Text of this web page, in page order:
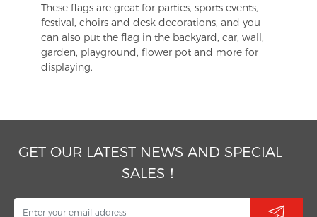
These flags are great for parties, sports events,
festival, choirs and desk decorations, and you
can also put the flag in the backyard, car, wall,
garden, playground, flower pot and more for
displaying.
GET OUR LATEST NEWS AND SPECIAL
SALES！